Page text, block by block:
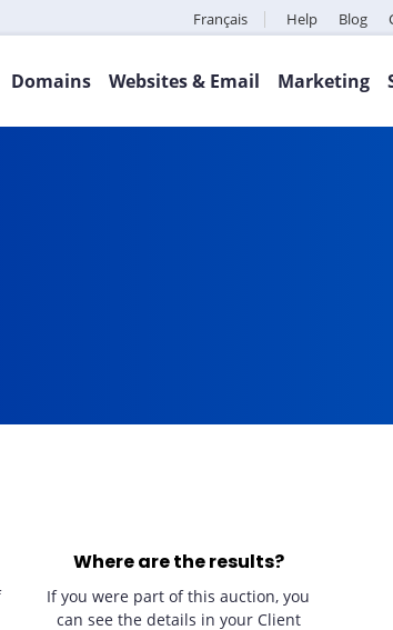
Français Help Blog
Domains Websites & Email Marketing
Where are the results?
If you were part of this auction, you
can see the details in your Client